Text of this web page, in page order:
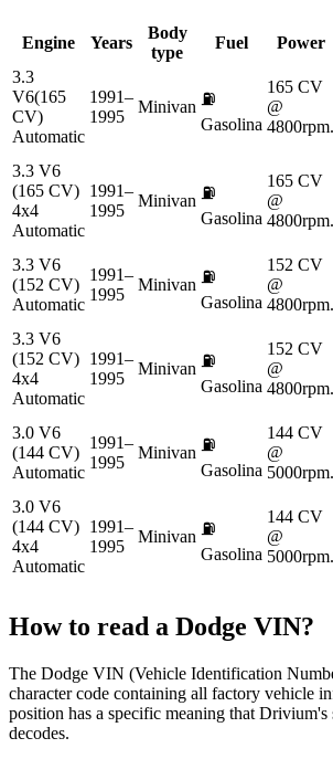
Engine Years
Body
type
Fuel Power
3.3
V6(165
CV)
Automatic
1991–
1995
Minivan ⛽
Gasolina
165 CV
@
4800rpm.
3.3 V6
(165 CV)
4x4
Automatic
1991–
1995
Minivan ⛽
Gasolina
165 CV
@
4800rpm.
3.3 V6
(152 CV)
Automatic
1991–
1995
Minivan ⛽
Gasolina
152 CV
@
4800rpm.
3.3 V6
(152 CV)
4x4
Automatic
1991–
1995
Minivan ⛽
Gasolina
152 CV
@
4800rpm.
3.0 V6
(144 CV)
Automatic
1991–
1995
Minivan ⛽
Gasolina
144 CV
@
5000rpm.
3.0 V6
(144 CV)
4x4
Automatic
1991–
1995
Minivan ⛽
Gasolina
144 CV
@
5000rpm.
How to read a Dodge VIN?
The Dodge VIN (Vehicle Identification
character code containing all factory vehicle
position has a specific meaning that Drivium's
decodes.